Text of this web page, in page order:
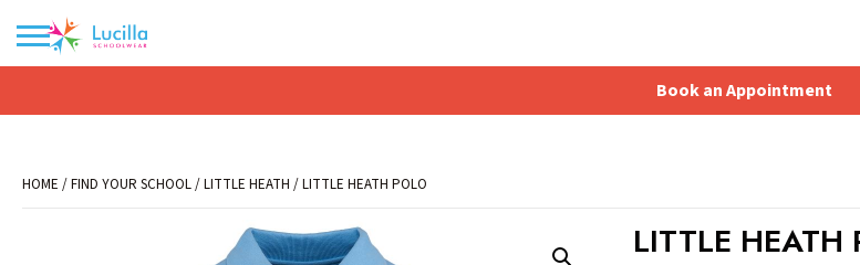
Book an Appointment
Shopping Basket
HOME /FIND YOUR SCHOOL/LITTLE HEATH / LITTLE HEATH POLO
LITTLE HEATH